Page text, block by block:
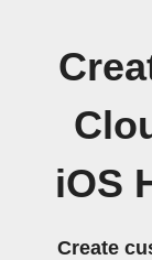
iOS
Create